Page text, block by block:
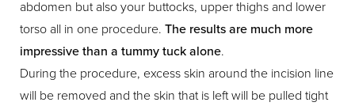
abdomen but also your buttocks, upper thighs and lower
torso all in one procedure. The results are much more
impressive than a tummy tuck alone.
During the procedure, excess skin around the incision line
will be removed and the skin that is left will be pulled tight